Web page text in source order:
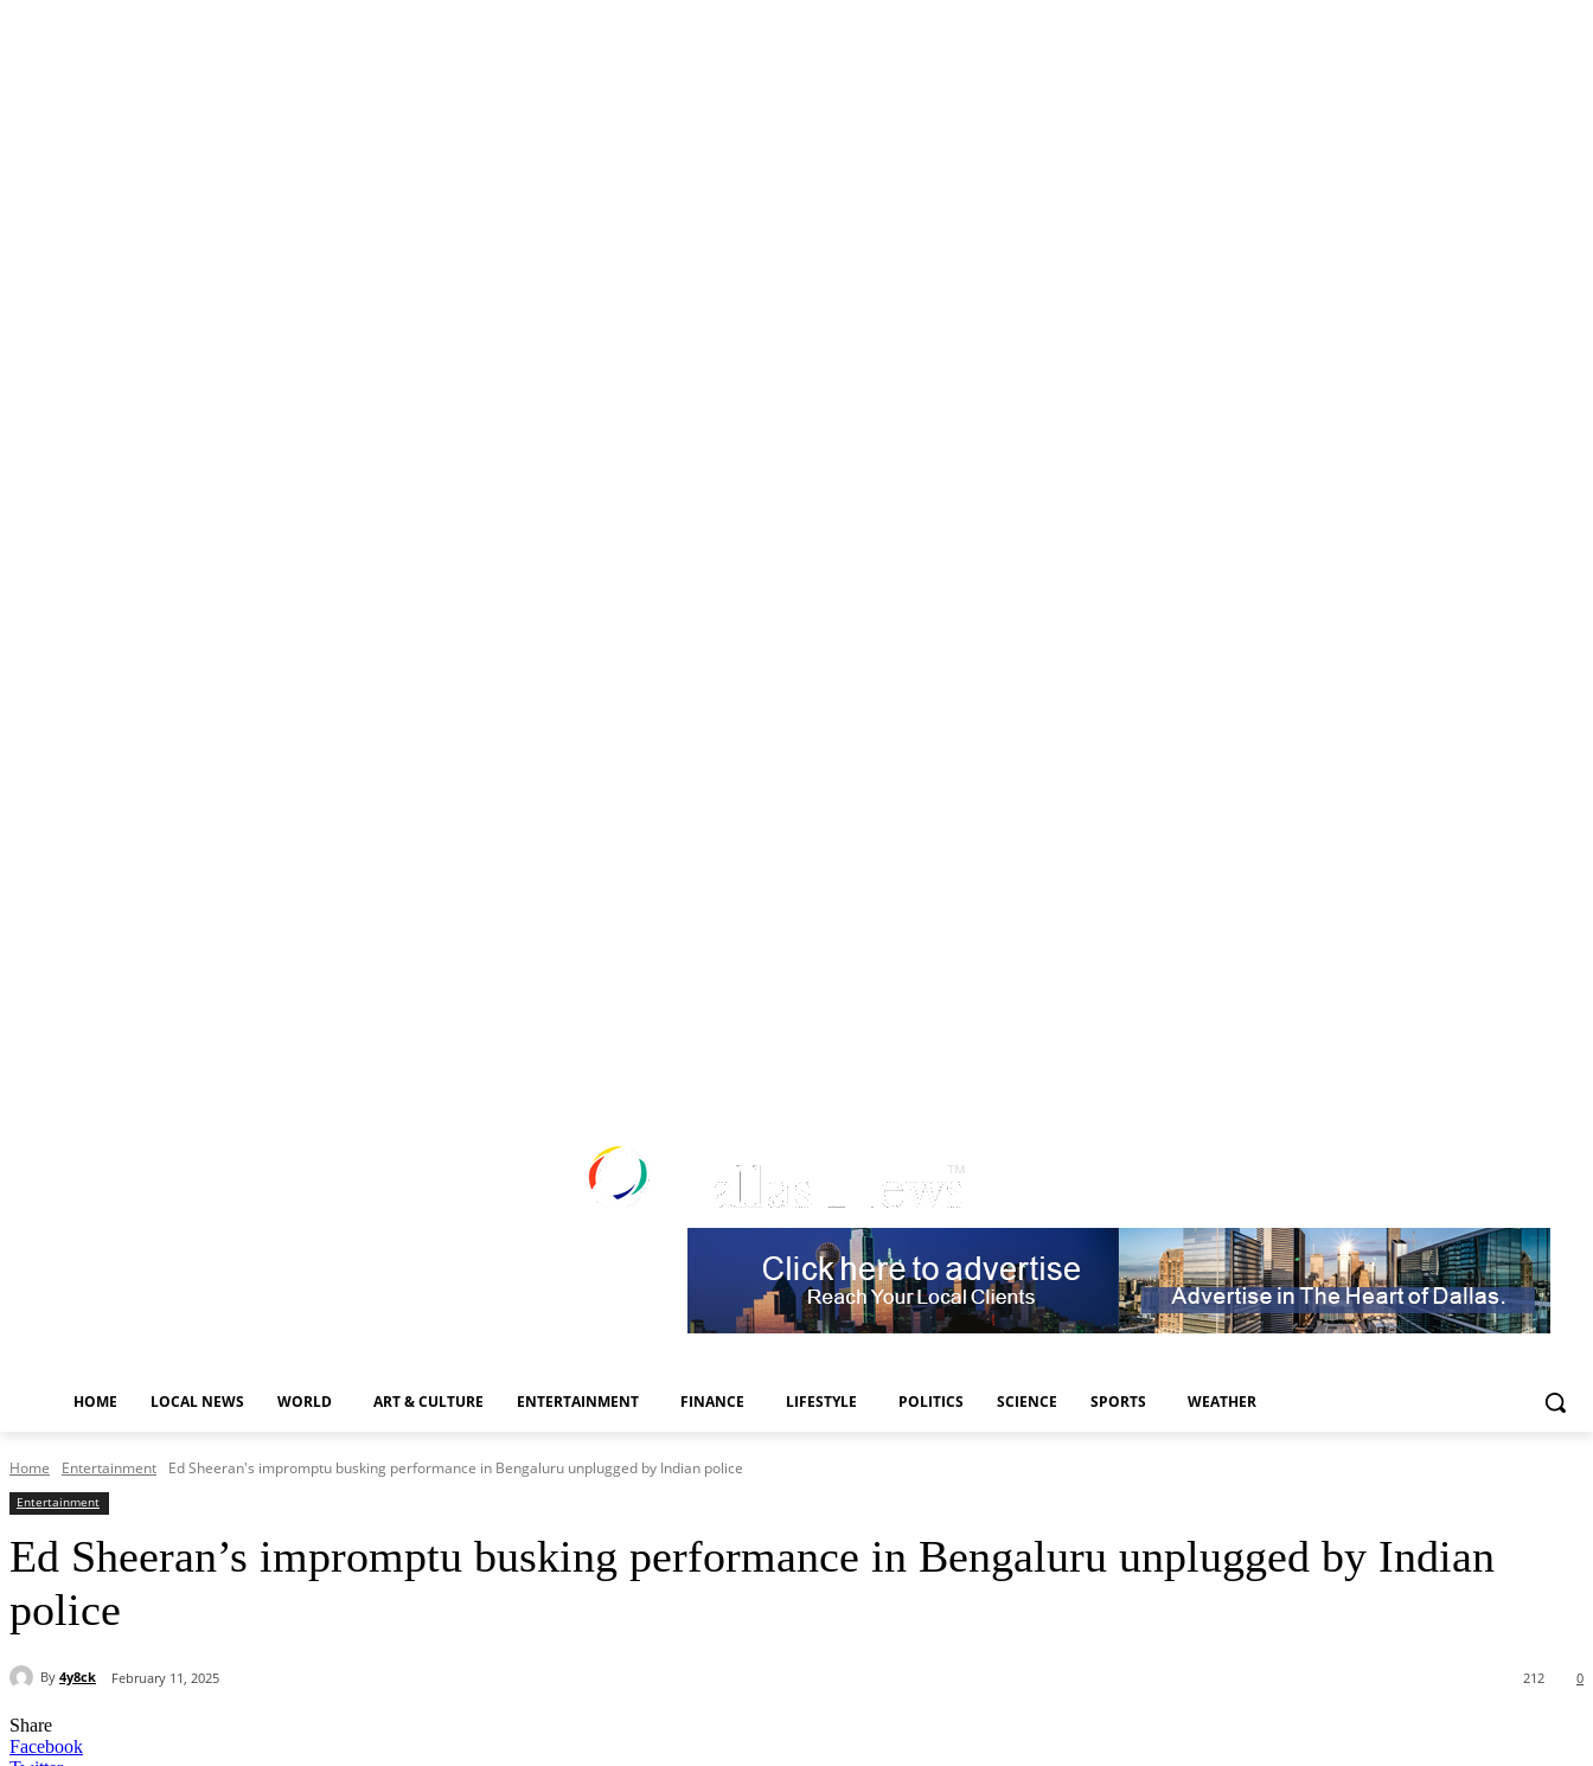
HOME LOCAL NEWS WORLD ART & CULTURE ENTERTAINMENT FINANCE LIFESTYLE POLITICS SCIENCE SPORTS WEATHER
Home Entertainment Ed Sheeran's impromptu busking performance in Bengaluru unplugged by Indian police
Entertainment
Ed Sheeran’s impromptu busking performance in Bengaluru unplugged by Indian
police
By 4y8ck February 11, 2025 0
212
Share
Facebook